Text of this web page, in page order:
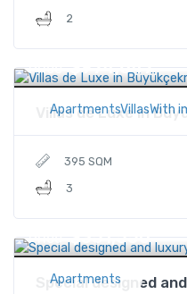
2
ApartmentsVillasWith
Price $974,647
Villas de Luxe in
395 SQM
3
Apartments
Price $351,550
Special designed